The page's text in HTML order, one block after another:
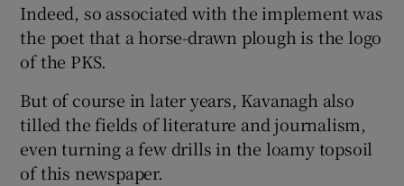
Indeed, so associated with the implement was
the poet that a horse-drawn plough is the logo
of the PKS.
But of course in later years, Kavanagh also
tilled the fields of literature and journalism,
even turning a few drills in the loamy topsoil
of this newspaper.